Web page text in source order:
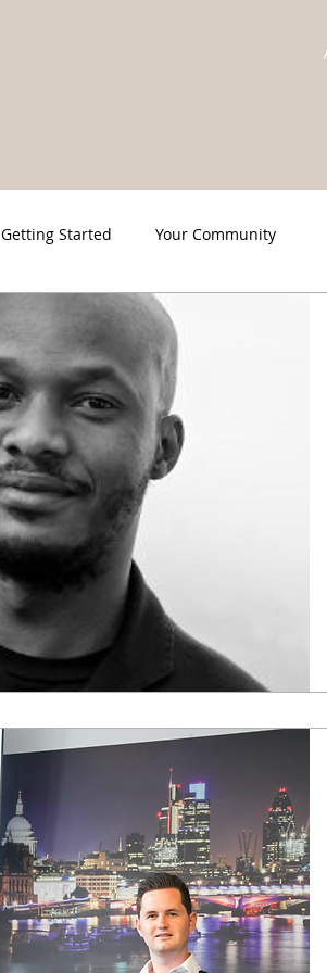
Getting Started Your Community